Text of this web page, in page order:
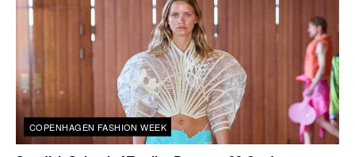
COPENHAGEN FASHION WEEK